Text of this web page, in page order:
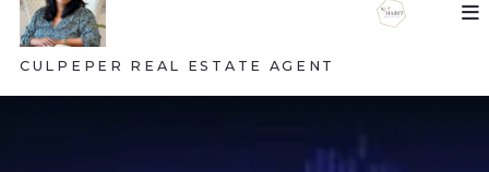
CULPEPER REAL ESTATE AGENT